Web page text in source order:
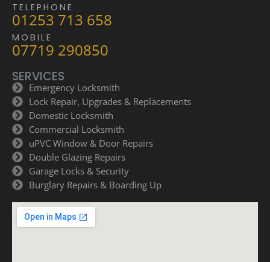
TELEPHONE
01253 713 658
MOBILE
07719 290850
SERVICES
Emergency Locksmith
Lock Repair, Upgrades & Replacements
Domestic Locksmith
Commercial Locksmith
uPVC Window & Door Repairs
Double Glazing Repairs
Garage Locks & Security
Burglary Repairs & Boarding Up